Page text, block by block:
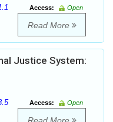
Access:
Open
Read More
Justice System:
Access:
Open